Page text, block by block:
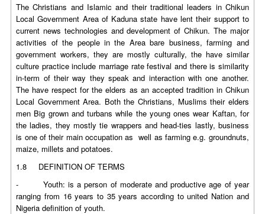
The Christians and Islamic and their traditional leaders in Chikun
Local Government Area of Kaduna state have lent their support to
current news technologies and development of Chikun. The major
activities of the people in the Area bare business, farming and
government workers, they are mostly culturally, the have similar
culture practice include marriage rate festival and there is similarity
in-term of their way they speak and interaction with one another.
The have respect for the elders as an accepted tradition in Chikun
Local Government Area. Both the Christians, Muslims their elders
men Big grown and turbans while the young ones wear Kaftan, for
the ladies, they mostly tie wrappers and head-ties lastly, business
is one of their main occupation as well as farming e.g. groundnuts,
maize, millets and potatoes.
1.8 DEFINITION OF TERMS
- Youth: is a person of moderate and productive age of year
ranging from 16 years to 35 years according to united Nation and
Nigeria definition of youth.